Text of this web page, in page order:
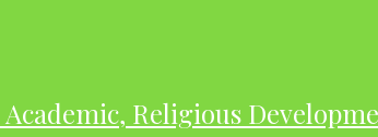
Religious